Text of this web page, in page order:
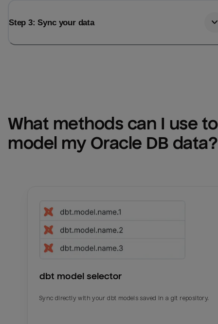
Step 3: Sync your data
What methods can I use to
model my Oracle DB data?
dbt model selector
Sync directly with your dbt models saved in a git repository.